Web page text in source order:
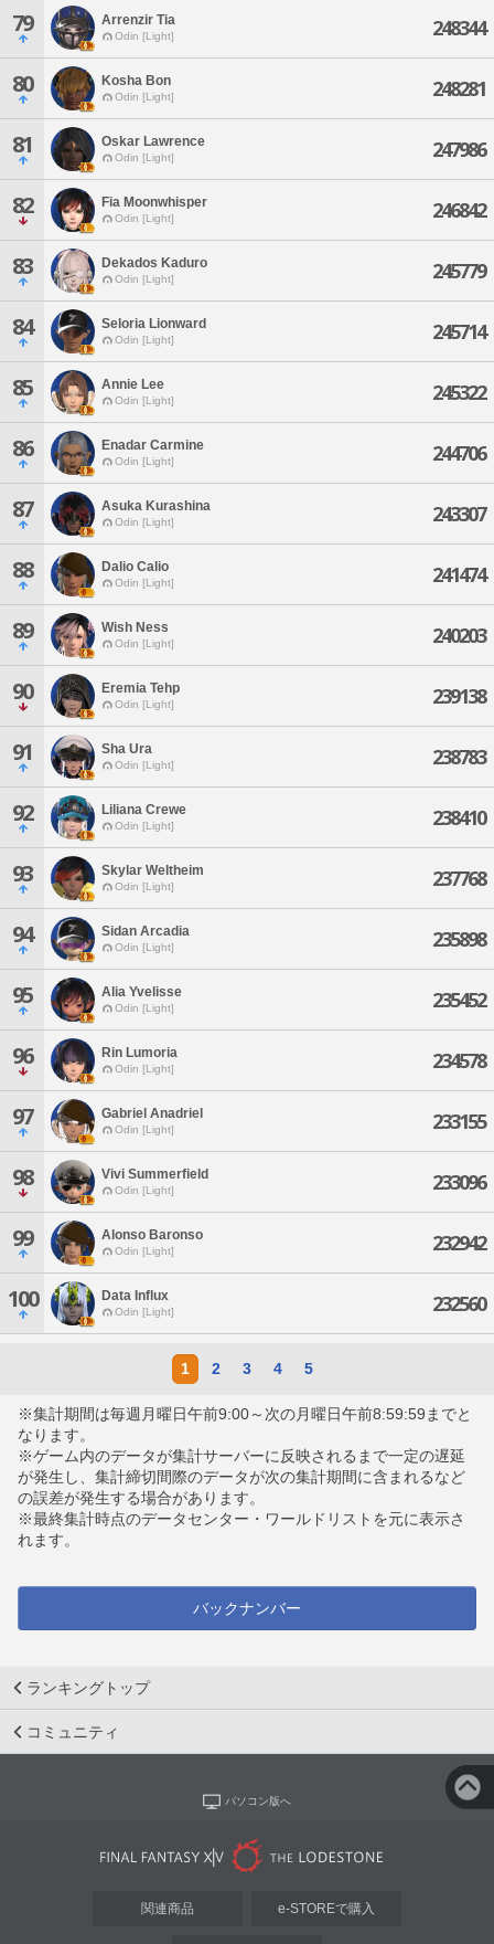
79 Arrenzir Tia
Odin [Light] 248344
80 Kosha Bon
Odin [Light] 248281
81 Oskar Lawrence
Odin [Light] 247986
82 Fia Moonwhisper
Odin [Light] 246842
83 Dekados Kaduro
Odin [Light] 245779
84 Seloria Lionward
Odin [Light] 245714
85 Annie Lee
Odin [Light] 245322
86 Enadar Carmine
Odin [Light] 244706
87 Asuka Kurashina
Odin [Light] 243307
88 Dalio Calio
Odin [Light] 241474
89 Wish Ness
Odin [Light] 240203
90 Eremia Tehp
Odin [Light] 239138
91 Sha Ura
Odin [Light] 238783
92 Liliana Crewe
Odin [Light] 238410
93 Skylar Weltheim
Odin [Light] 237768
94 Sidan Arcadia
Odin [Light] 235898
95 Alia Yvelisse
Odin [Light] 235452
96 Rin Lumoria
Odin [Light] 234578
97 Gabriel Anadriel
Odin [Light] 233155
98 Vivi Summerfield
Odin [Light] 233096
99 Alonso Baronso
Odin [Light] 232942
100 Data Influx
Odin [Light] 232560
1 2 3 4 5
※集計期間は毎週月曜日午前9:00～次の月曜日午前8:59:59までと
なります。
※ゲーム内のデータが集計サーバーに反映されるまで一定の遅延
が発生し、集計締切間際のデータが次の集計期間に含まれるなど
の誤差が発生する場合があります。
※最終集計時点のデータセンター・ワールドリストを元に表示さ
れます。
バックナンバー
ランキングトップ
コミュニティ
パソコン版へ
関連商品 e-STOREで購入